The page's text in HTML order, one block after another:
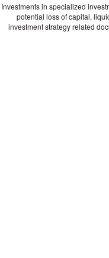
Investments in specialized
potential loss of capital,
investment strategy related